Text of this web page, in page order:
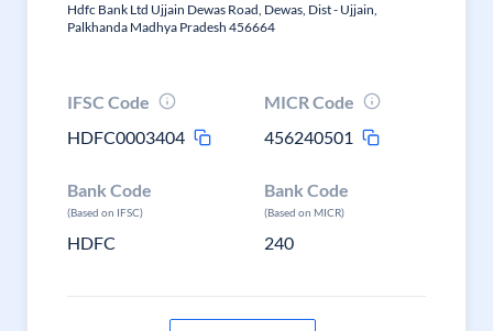
Hdfc Bank Ltd Ujjain Dewas Road, Dewas, Dist - Ujjain,
Palkhanda Madhya Pradesh 456664
IFSC Code
HDFC0003404
MICR Code
456240501
Bank Code
(Based on IFSC)
HDFC
Bank Code
(Based on MICR)
240